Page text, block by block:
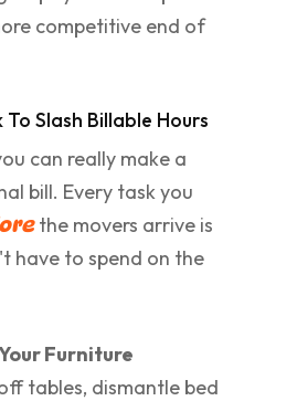
competitive end of
To Slash Billable Hours
can really make a
bill. Every task you
the movers arrive is
have to spend on the
Furniture
tables, dismantle bed